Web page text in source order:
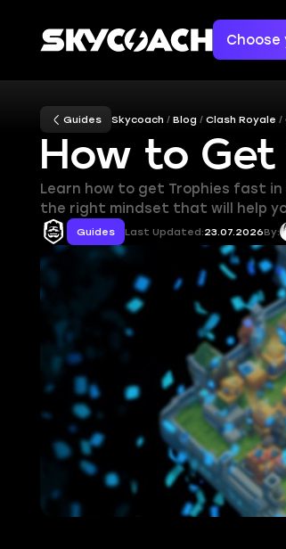
Choose
Guides Skycoach Blog Clash Royale
How to Get
Learn how to get Trophies fast
the right mindset that will help
Guides Last Updated:23.07.2026By: